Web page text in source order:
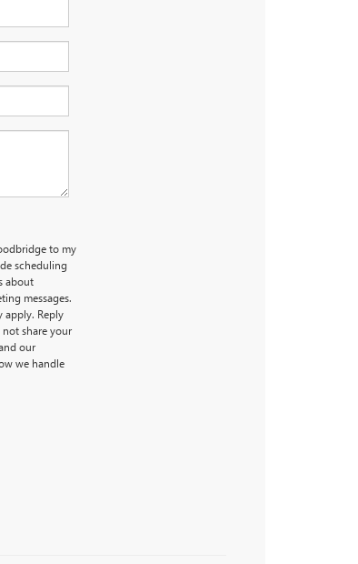
to my
scheduling
about
messages.
apply. Reply
not share your
our
we handle